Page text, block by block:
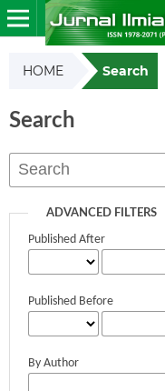
HOME Search
Search
ADVANCED FILTERS
Published After
Published Before
By Author